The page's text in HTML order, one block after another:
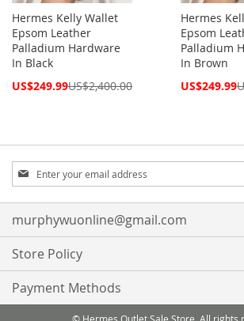
Hermes Kelly Wallet
Epsom Leather
Palladium Hardware
In Black
Special
US$249.99US$2,400.00
Hermes
Epsom
Palladium
In Brown
Special
US$249.99
Sign
Up
for
Our
Newsletter:
murphywuonline@gmail.com
Store Policy
Payment Methods